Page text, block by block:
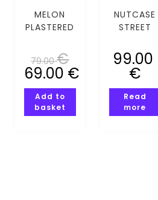
MELON
PLASTERED
(XS-S)
79.00€
69.00 €
Add to
basket
NUTCASE
STREET
MIPS (S)
99.00
€
Read
more